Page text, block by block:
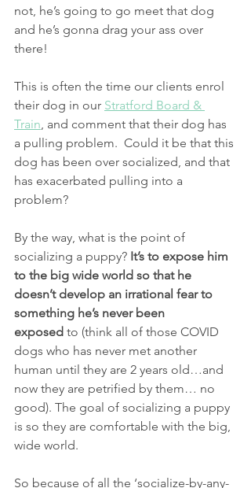
not, he’s going to go meet that dog
and he’s gonna drag your ass over
there!
This is often the time our clients enrol
their dog in our Stratford Board &
Train , and comment that their dog has
a pulling problem.  Could it be that this
dog has been over socialized, and that
has exacerbated pulling into a
problem?
By the way, what is the point of
socializing a puppy? It’s to expose him
to the big wide world so that he
doesn’t develop an irrational fear to
something he’s never been
exposed to (think all of those COVID
dogs who has never met another
human until they are 2 years old…and
now they are petrified by them… no
good). The goal of socializing a puppy
is so they are comfortable with the big,
wide world.
So because of all the ‘socialize-by-any-